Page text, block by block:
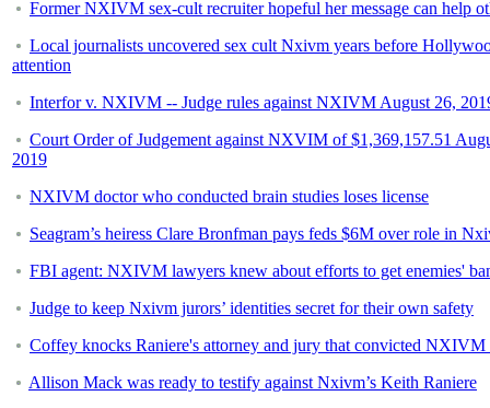
Former NXIVM sex-cult recruiter hopeful her message can help
Local journalists uncovered sex cult Nxivm years before
attention
Interfor v. NXIVM -- Judge rules against NXIVM August 26,
Court Order of Judgement against NXVIM of $1,369,157.51
2019
NXIVM doctor who conducted brain studies loses license
Seagram’s heiress Clare Bronfman pays feds $6M over role in
FBI agent: NXIVM lawyers knew about efforts to get enemies'
Judge to keep Nxivm jurors’ identities secret for their own safety
Coffey knocks Raniere's attorney and jury that convicted NXIVM
Allison Mack was ready to testify against Nxivm’s Keith Raniere